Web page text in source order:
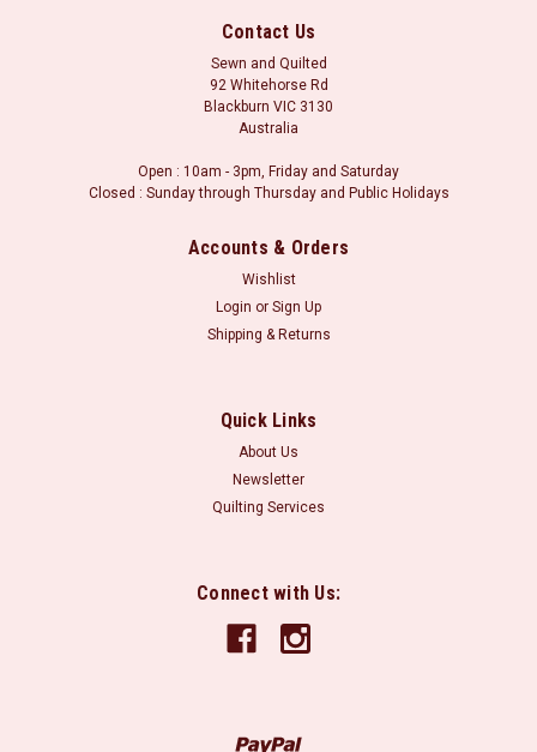
Contact Us
Sewn and Quilted
92 Whitehorse Rd
Blackburn VIC 3130
Australia
Open : 10am - 3pm, Friday and Saturday
Closed : Sunday through Thursday and Public Holidays
Accounts & Orders
Wishlist
Login or Sign Up
Shipping & Returns
Quick Links
About Us
Newsletter
Quilting Services
Connect with Us: